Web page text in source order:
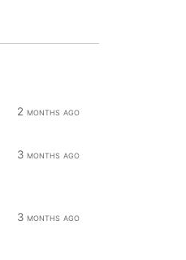
2 months ago
3 months ago
3 months ago